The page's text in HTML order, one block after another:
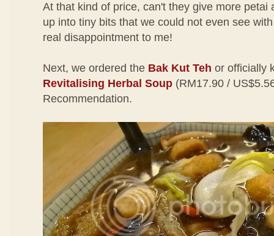
At that kind of price, can't they give more petai
up into tiny bits that we could not even see
real disappointment to me!
Next, we ordered the Bak Kut Teh or officially
Revitalising Herbal Soup (RM17.90 /
Recommendation.